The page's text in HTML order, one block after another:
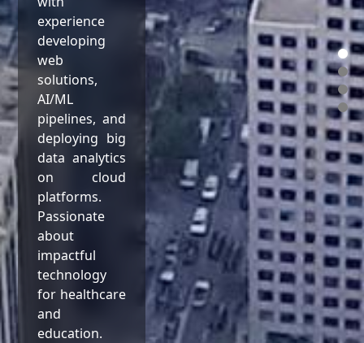
experience
developing
web
solutions,
AI/ML
pipelines, and
deploying big
data analytics
on cloud
platforms.
Passionate
about
impactful
technology
for healthcare
and
education.